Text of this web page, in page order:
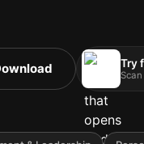
Try